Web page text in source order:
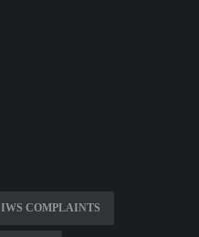
IWS COMPLAINTS